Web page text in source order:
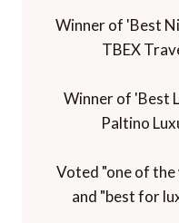
Winner of 'Best
TBEX
Winner of 'Best
Paltino
Voted "one of
and "best for